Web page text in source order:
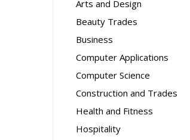
Arts and Design
Beauty Trades
Business
Computer Applications
Computer Science
Construction and Trades
Health and Fitness
Hospitality